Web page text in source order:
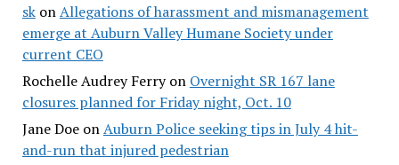
skonAllegations of harassment and mismanagement
emerge at Auburn Valley Humane Society under
current CEO
Rochelle Audrey Ferryon Overnight SR 167 lane
closures planned for Friday night, Oct. 10
Jane DoeonAuburn Police seeking tips in July 4 hit-
and-run that injured pedestrian